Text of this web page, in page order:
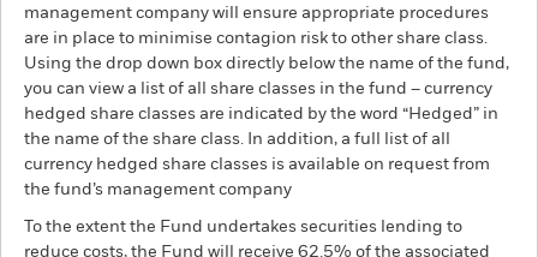
management company will ensure appropriate procedures
are in place to minimise contagion risk to other share class.
Using the drop down box directly below the name of the fund,
you can view a list of all share classes in the fund – currency
hedged share classes are indicated by the word “Hedged” in
the name of the share class. In addition, a full list of all
currency hedged share classes is available on request from
the fund’s management company
To the extent the Fund undertakes securities lending to
reduce costs, the Fund will receive 62.5% of the associated